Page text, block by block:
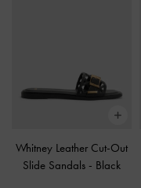
Whitney Leather Cut-Out
Slide Sandals - Black